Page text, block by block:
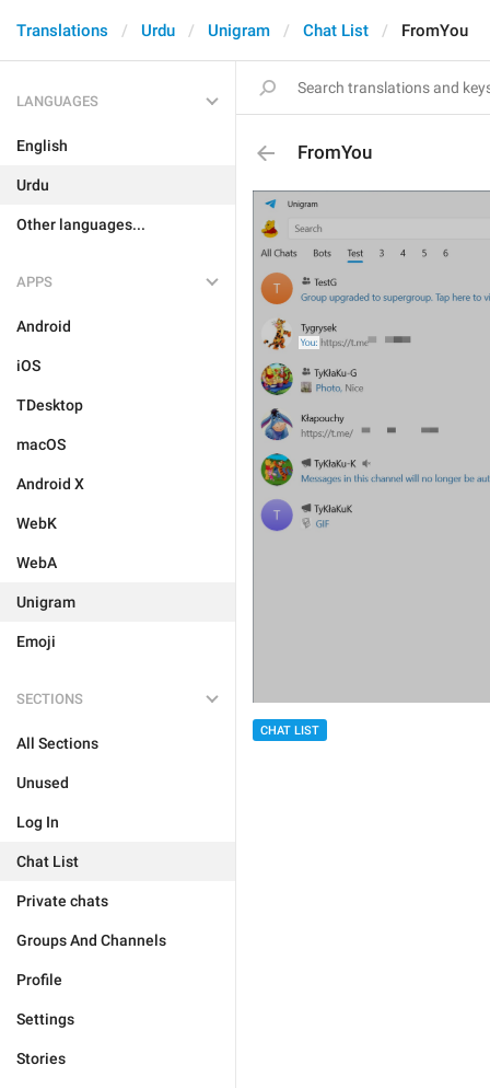
Translations Urdu Unigram Chat List FromYou
LANGUAGES
English
Urdu
Other languages...
APPS
Android
iOS
TDesktop
macOS
Android X
WebK
WebA
Unigram
Emoji
SECTIONS
All Sections
Unused
Log In
Chat List
Private chats
Groups And Channels
Profile
Settings
Stories
FromYou
CHAT LIST